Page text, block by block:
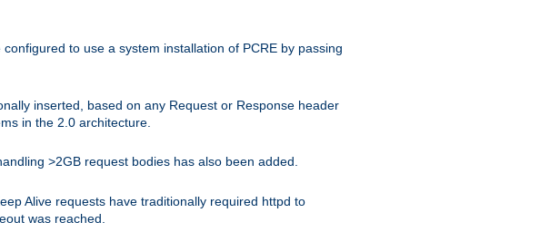
configured to use a system installation of PCRE by passing
inserted, based on any Request or Response header
in the 2.0 architecture.
>2GB request bodies has also been added.
Alive requests have traditionally required httpd to
was reached.